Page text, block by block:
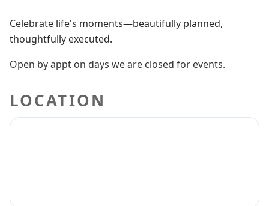
Celebrate life's moments—beautifully planned,
thoughtfully executed.
Open by appt on days we are closed for events.
LOCATION